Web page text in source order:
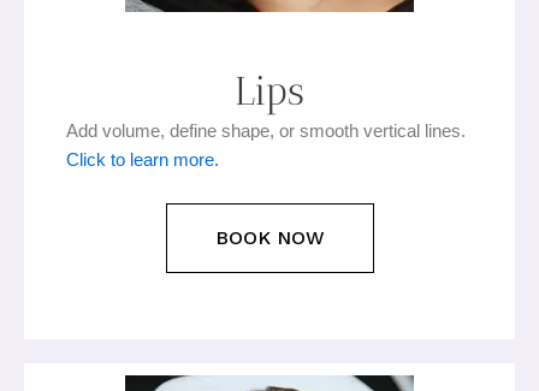
Lips​
Add volume, define shape, or smooth vertical lines.
Click to learn more.
BOOK NOW